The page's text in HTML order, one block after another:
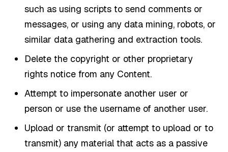
such as using scripts to send comments or
messages, or using any data mining, robots, or
similar data gathering and extraction tools.
Delete the copyright or other proprietary
rights notice from any Content.
Attempt to impersonate another user or
person or use the username of another user.
Upload or transmit (or attempt to upload or to
transmit) any material that acts as a passive